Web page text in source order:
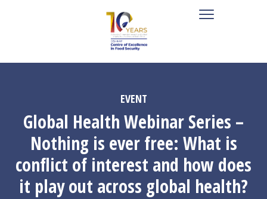
EVENT
Global Health Webinar Series –
Nothing is ever free: What is
conflict of interest and how does
it play out across global health?